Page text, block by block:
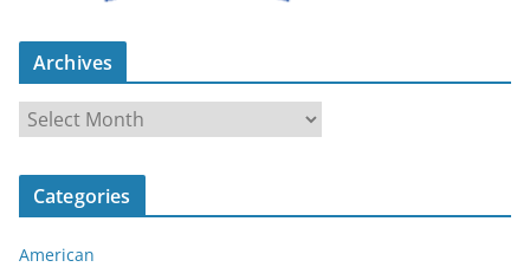
Archives
c
v
Categories
American